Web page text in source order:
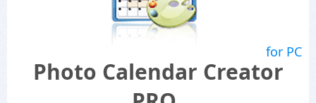
for PC
Photo Calendar Creator